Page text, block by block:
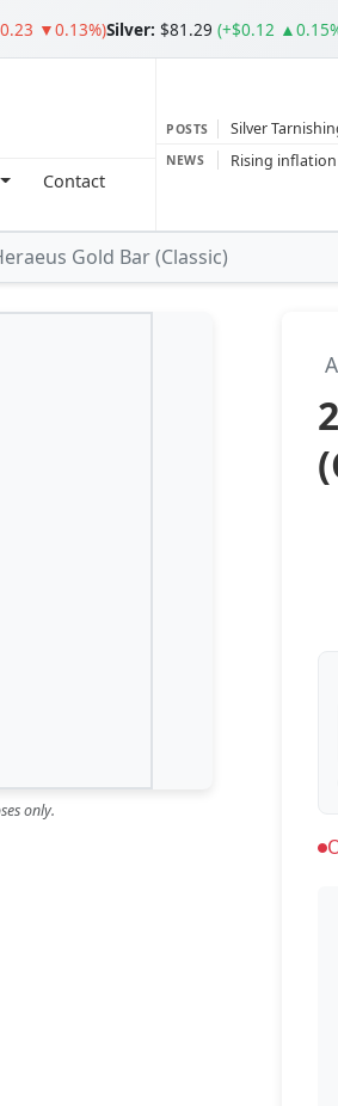
▼0.13%)Silver: $81.29 (+$0.12
Contact
POSTS Silver
Gold vs Silver:
NEWS
Central banks
Gold Bar (Classic)
only.